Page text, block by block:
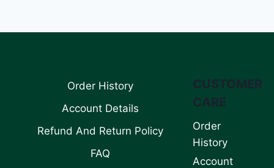
Order History
Account Details
Refund And Return Policy
FAQ
CUSTOMER
CARE
Order
History
Account